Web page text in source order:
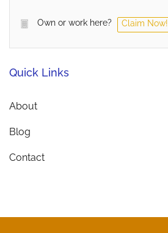
Own or work here? Claim Now!
Quick Links
About
Blog
Contact